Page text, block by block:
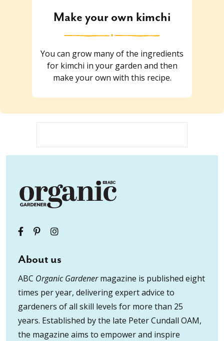
Make your own kimchi
You can grow many of the ingredients
for kimchi in your garden and then
make your own with this recipe.
About us
ABC Organic Gardenermagazine is published eight
times per year, delivering expert advice to
gardeners of all skill levels for more than 25
years. Established by the late Peter Cundall OAM,
the magazine aims to empower and inspire